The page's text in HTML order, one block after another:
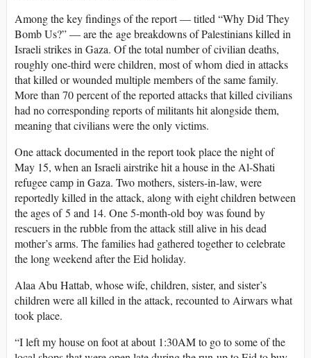
Among the key findings of the report — titled “Why Did They
Bomb Us?” — are the age breakdowns of Palestinians killed in
Israeli strikes in Gaza. Of the total number of civilian deaths,
roughly one-third were children, most of whom died in attacks
that killed or wounded multiple members of the same family.
More than 70 percent of the reported attacks that killed civilians
had no corresponding reports of militants hit alongside them,
meaning that civilians were the only victims.
One attack documented in the report took place the night of
May 15, when an Israeli airstrike hit a house in the Al-Shati
refugee camp in Gaza. Two mothers, sisters-in-law, were
reportedly killed in the attack, along with eight children between
the ages of 5 and 14. One 5-month-old boy was found by
rescuers in the rubble from the attack still alive in his dead
mother’s arms. The families had gathered together to celebrate
the long weekend after the Eid holiday.
Alaa Abu Hattab, whose wife, children, sister, and sister’s
children were all killed in the attack, recounted to Airwars what
took place.
“I left my house on foot at about 1:30AM to go to some of the